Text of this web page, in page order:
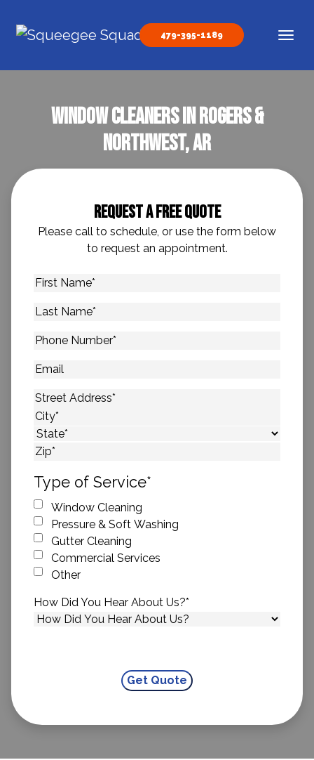
Main Navigation
479-395-1189
Window Cleaners in Rogers &
Northwest, AR
Request A Free Quote
Please call to schedule, or use the form below
to request an appointment.
First
Last
Phone
Email
Address*
Street Address
City
State
Type of Service*
Window Cleaning
Pressure & Soft Washing
Gutter Cleaning
Commercial Services
Other
How Did You Hear About Us?*